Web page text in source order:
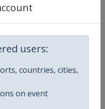
users:
countries, cities,
on event
Country World Cup